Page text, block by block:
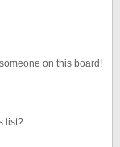
on this board!
list?